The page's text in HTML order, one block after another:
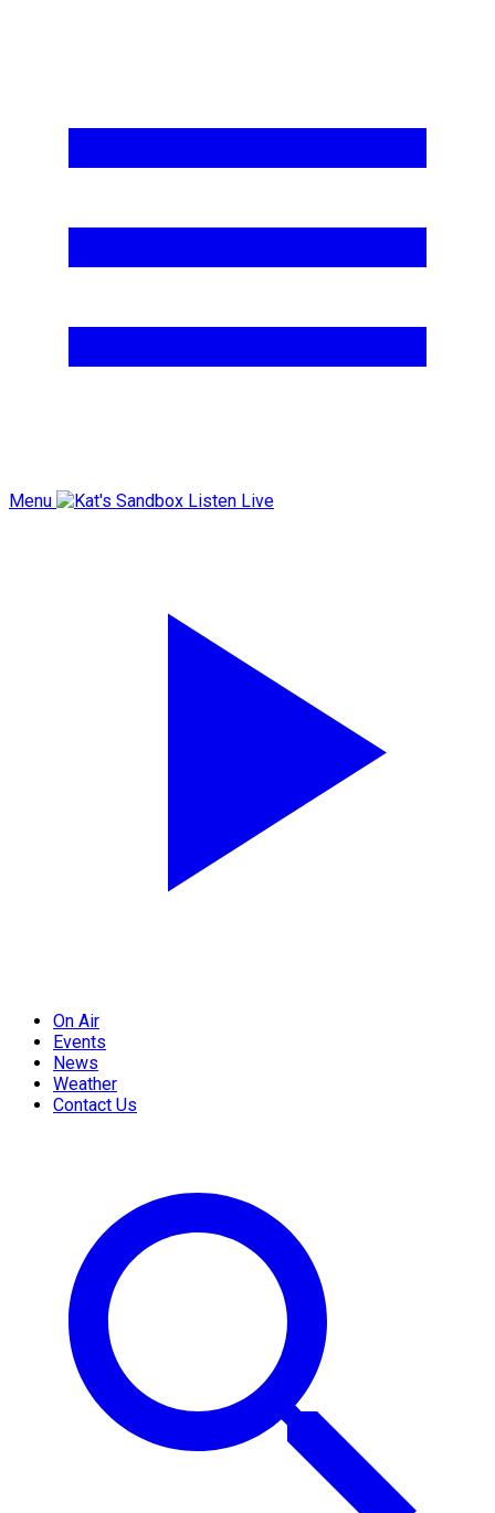
Menu Listen Live
On Air
Events
News
Weather
Contact Us